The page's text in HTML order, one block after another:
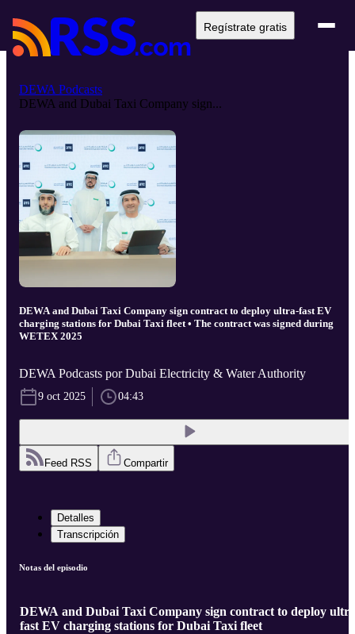
Regístrate gratis
DEWA Podcasts
DEWA and Dubai Taxi Company sign...
DEWA and Dubai Taxi Company sign contract to deploy ultra-fast EV
charging stations for Dubai Taxi fleet • The contract was signed during
WETEX 2025
DEWA Podcasts por Dubai Electricity & Water Authority
9 oct 2025 04:43
Feed RSS Compartir
Detalles
Transcripción
Notas del episodio
DEWA and Dubai Taxi Company sign contract to deploy
fast EV charging stations for Dubai Taxi fleet